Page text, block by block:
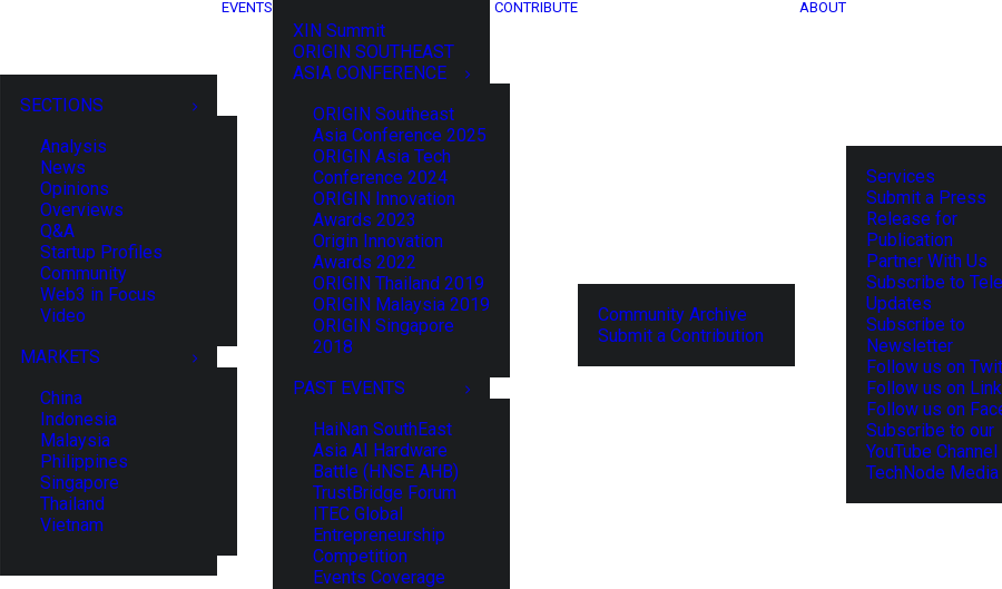
SECTIONS
Analysis
News
Opinions
Overviews
Q&A
Startup Profiles
Community
Web3 in Focus
Video
MARKETS
China
Indonesia
Malaysia
Philippines
Singapore
Thailand
Vietnam
EVENTS
XIN Summit
ORIGIN SOUTHEAST
ASIA CONFERENCE
ORIGIN Southeast
Asia Conference 2025
ORIGIN Asia Tech
Conference 2024
ORIGIN Innovation
Awards 2023
Origin Innovation
Awards 2022
ORIGIN Thailand 2019
ORIGIN Malaysia 2019
ORIGIN Singapore
2018
PAST EVENTS
HaiNan SouthEast
Asia AI Hardware
Battle (HNSE AHB)
TrustBridge Forum
ITEC Global
Entrepreneurship
Competition
Events Coverage
CONTRIBUTE
Community Archive
Submit a Contribution
ABOUT
Services
Submit a Press
Release for
Publication
Partner With Us
Subscribe to
Updates
Subscribe to
Newsletter
Follow us on
Follow us on
Follow us on
Subscribe to our
YouTube Channel
TechNode